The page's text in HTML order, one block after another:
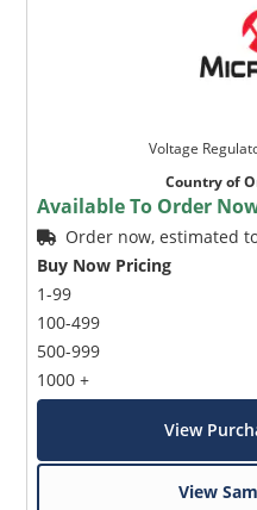
Voltage
Country of
Available To Order
Order now, estimated
Buy Now Pricing
1-99
100-499
500-999
1000 +
View
View